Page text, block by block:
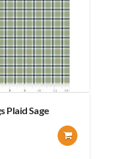
Plaid Sage